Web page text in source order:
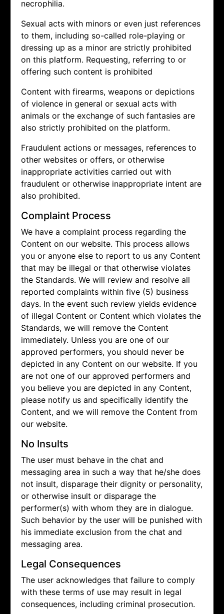
necrophilia.
Sexual acts with minors or even just references
to them, including so-called role-playing or
dressing up as a minor are strictly prohibited
on this platform. Requesting, referring to or
offering such content is prohibited
Content with firearms, weapons or depictions
of violence in general or sexual acts with
animals or the exchange of such fantasies are
also strictly prohibited on the platform.
Fraudulent actions or messages, references to
other websites or offers, or otherwise
inappropriate activities carried out with
fraudulent or otherwise inappropriate intent are
also prohibited.
Complaint Process
We have a complaint process regarding the
Content on our website. This process allows
you or anyone else to report to us any Content
that may be illegal or that otherwise violates
the Standards. We will review and resolve all
reported complaints within five (5) business
days. In the event such review yields evidence
of illegal Content or Content which violates the
Standards, we will remove the Content
immediately. Unless you are one of our
approved performers, you should never be
depicted in any Content on our website. If you
are not one of our approved performers and
you believe you are depicted in any Content,
please notify us and specifically identify the
Content, and we will remove the Content from
our website.
No Insults
The user must behave in the chat and
messaging area in such a way that he/she does
not insult, disparage their dignity or personality,
or otherwise insult or disparage the
performer(s) with whom they are in dialogue.
Such behavior by the user will be punished with
his immediate exclusion from the chat and
messaging area.
Legal Consequences
The user acknowledges that failure to comply
with these terms of use may result in legal
consequences, including criminal prosecution.